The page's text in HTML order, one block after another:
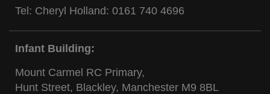
Tel: Cheryl Holland: 0161 740 4696
Infant Building:
Mount Carmel RC Primary,
Hunt Street, Blackley, Manchester M9 8BL